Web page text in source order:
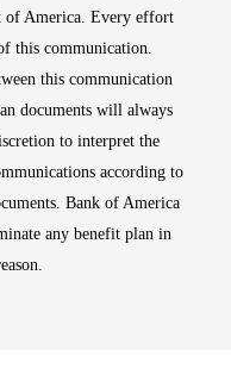
of America. Every effort
this communication.
this communication
documents will always
to interpret the
according to
Bank of America
any benefit plan in